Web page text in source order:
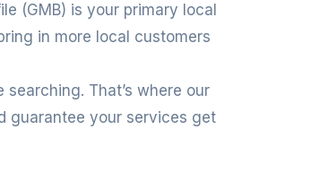
(GMB) is your primary local
in more local customers
That’s where our
guarantee your services get